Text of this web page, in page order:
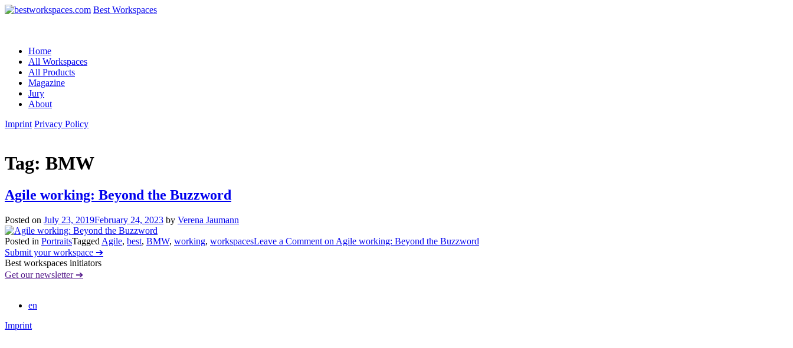
Best Workspaces
Home
All Workspaces
All Products
Magazine
Jury
About
Imprint Privacy Policy
Tag: BMW
Agile working: Beyond the Buzzword
Posted on July 23, 2019February 24, 2023 by Verena Jaumann
Posted in PortraitsTagged Agile, best, BMW, working, workspacesLeave a Comment on Agile working: Beyond the Buzzword
Submit your workspace ➔
Best workspaces initiators
Get our newsletter ➔
en
Imprint